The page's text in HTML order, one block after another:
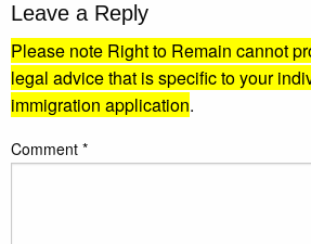
Leave a Reply
Please note Right to Remain cannot
legal advice that is specific to your
immigration application.
Comment *